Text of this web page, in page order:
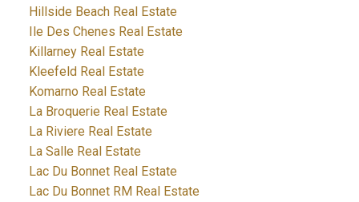
Hillside Beach Real Estate
Ile Des Chenes Real Estate
Killarney Real Estate
Kleefeld Real Estate
Komarno Real Estate
La Broquerie Real Estate
La Riviere Real Estate
La Salle Real Estate
Lac Du Bonnet Real Estate
Lac Du Bonnet RM Real Estate